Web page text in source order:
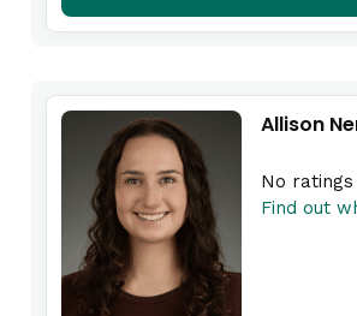
Allison
No
Find out